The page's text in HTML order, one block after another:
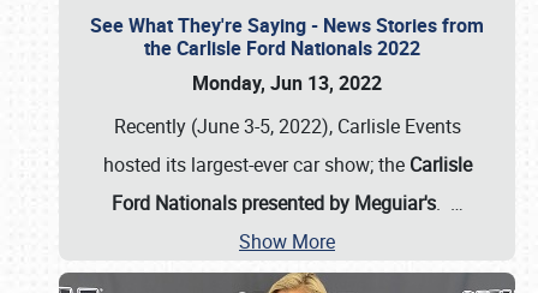
See What They're Saying - News Stories from
the Carlisle Ford Nationals 2022
Monday, Jun 13, 2022
Recently (June 3-5, 2022), Carlisle Events
hosted its largest-ever car show; the Carlisle
Ford Nationals presented by Meguiar's. …
Show More